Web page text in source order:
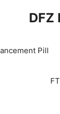
DFZ
Pill